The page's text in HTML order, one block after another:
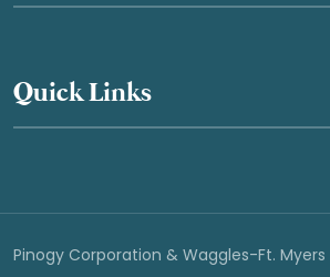
Quick Links
Pinogy Corporation & Waggles-Ft.